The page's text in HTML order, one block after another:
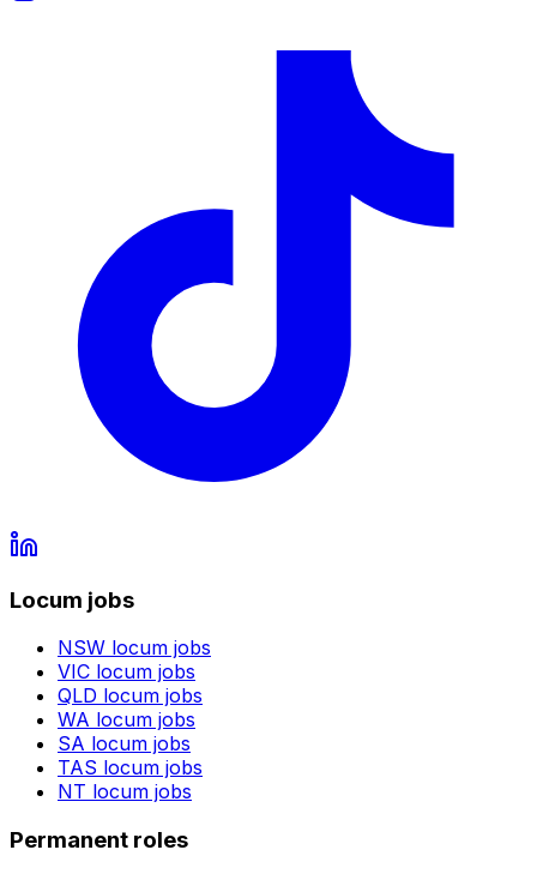
Locum jobs
NSW locum jobs
VIC locum jobs
QLD locum jobs
WA locum jobs
SA locum jobs
TAS locum jobs
NT locum jobs
Permanent roles